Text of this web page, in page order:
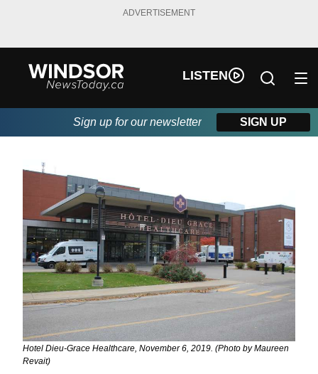
ADVERTISEMENT
LISTEN
Sign up for our newsletter SIGN UP
Hotel Dieu-Grace Healthcare, November 6, 2019. (Photo by Maureen
Revait)